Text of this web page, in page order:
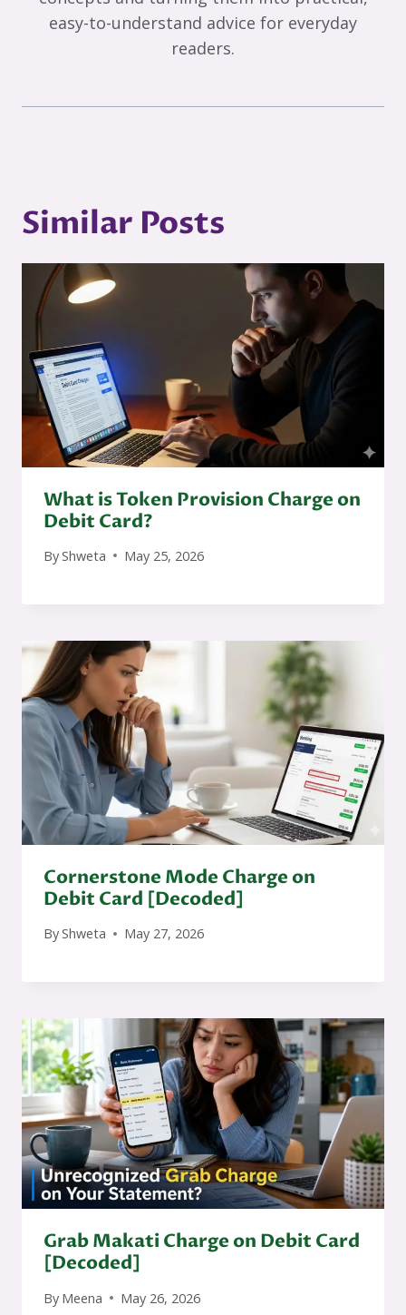
easy-to-understand advice for everyday
readers.
Similar Posts
What is Token Provision Charge on
Debit Card?
ByShweta May 25, 2026
Cornerstone Mode Charge on
Debit Card [Decoded]
ByShweta May 27, 2026
Grab Makati Charge on Debit Card
[Decoded]
By Meena May 26, 2026